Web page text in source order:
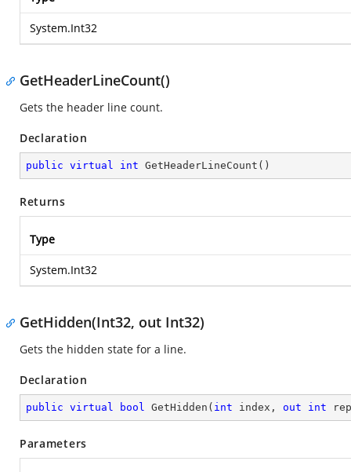
System.Int32
GetHeaderLineCount()
Gets the header line count.
Declaration
public virtual int GetHeaderLineCount ( )
Returns
Type
System.Int32
GetHidden(Int32, out Int32)
Gets the hidden state for a line.
Declaration
public virtual bool GetHidden ( int index, out int
Parameters